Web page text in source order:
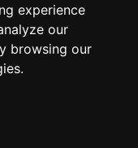
experience
our
browsing our